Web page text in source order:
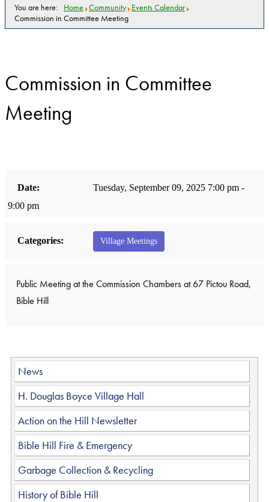
You are here: Home Community Events Calendar
Commission in Committee Meeting
Commission in Committee
Meeting
Date:
Tuesday, September 09, 2025 7:00 pm -
9:00 pm
Categories: Village Meetings
Public Meeting at the Commission Chambers at 67 Pictou Road,
Bible Hill
News
H. Douglas Boyce Village Hall
Action on the Hill Newsletter
Bible Hill Fire & Emergency
Garbage Collection & Recycling
History of Bible Hill